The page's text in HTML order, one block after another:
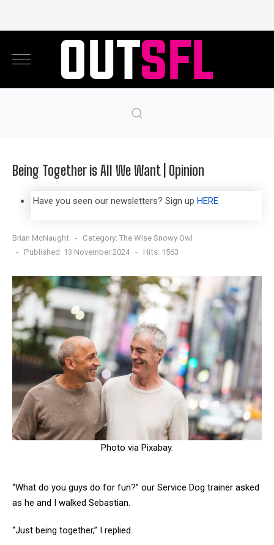
Being Together is All We Want | Opinion
Have you seen our newsletters? Sign up HERE
Brian McNaught Category: The Wise Snowy Owl
Published: 13 November 2024
Hits: 1563
Photo via Pixabay.
“What do you guys do for fun?” our Service Dog trainer asked
as he and I walked Sebastian.
“Just being together,” I replied.